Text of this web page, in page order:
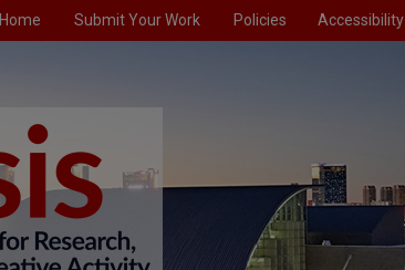
Home Submit Your Work Policies Accessibility